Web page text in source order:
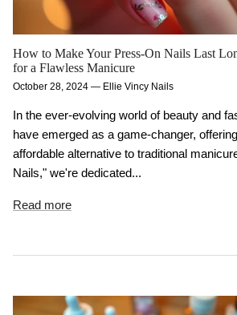
How to Make Your Press-On Nails Last
for a Flawless Manicure
October 28, 2024 — Ellie Vincy Nails
In the ever-evolving world of beauty and
have emerged as a game-changer,
affordable alternative to traditional
Nails," we're dedicated...
Read more